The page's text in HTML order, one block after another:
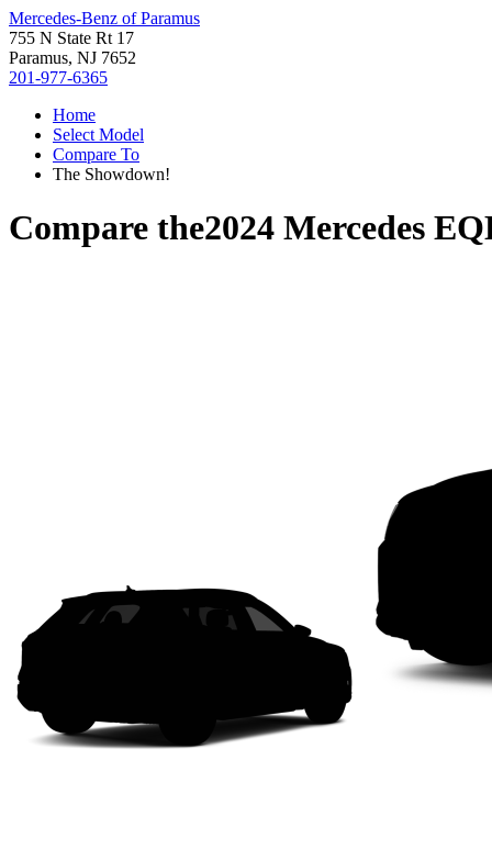
Mercedes-Benz of Paramus
755 N State Rt 17
Paramus, NJ 7652
201-977-6365
Home
Select Model
Compare To
The Showdown!
Compare the2024 Mercedes